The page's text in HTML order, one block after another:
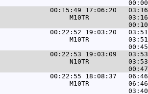
00:15:49 17:06:20
M10TR
00:22:52 19:03:20
M10TR
00:22:53 19:03:09
N10TR
00:22:55 18:08:37
M10TR